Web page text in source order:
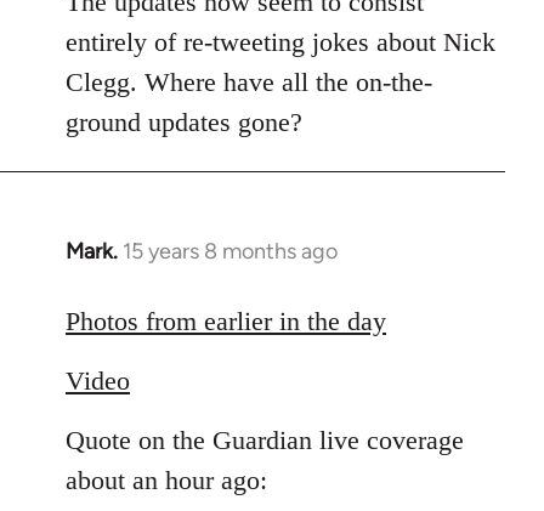
libcom.org
entirely of re-tweeting jokes about Nick
Clegg. Where have all the on-the-
ground updates gone?
Mark. 15 years 8 months ago
In
to
by
Photos from earlier in the day
Video
Quote on the Guardian live coverage
about an hour ago: